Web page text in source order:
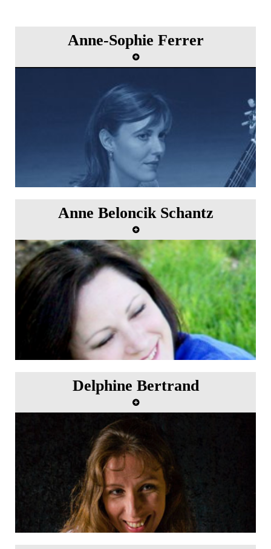
Anne-Sophie Ferrer
Anne Beloncik Schantz
Delphine Bertrand